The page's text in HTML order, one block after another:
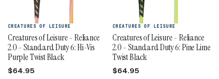
CREATURES OF LEISURE
Creatures of Leisure - Reliance
2.0 - Standard Duty 6: Hi-Vis
Purple Twist Black
$64.95
CREATURES OF LEISURE
Creatures of Leisure - Reliance
2.0 - Standard Duty 6: Pine Lime
Twist Black
$64.95